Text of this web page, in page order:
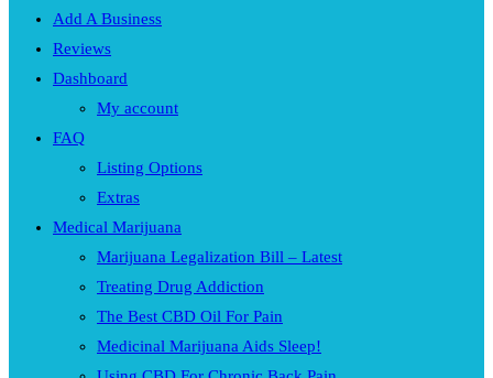
Add A Business
Reviews
Dashboard
My account
FAQ
Listing Options
Extras
Medical Marijuana
Marijuana Legalization Bill – Latest
Treating Drug Addiction
The Best CBD Oil For Pain
Medicinal Marijuana Aids Sleep!